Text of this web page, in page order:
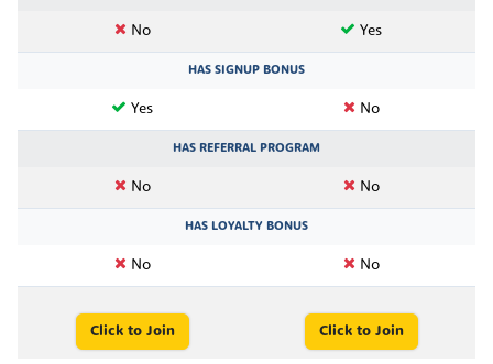
No Yes
HAS SIGNUP BONUS
Yes No
HAS REFERRAL PROGRAM
No No
HAS LOYALTY BONUS
No No
Click to Join Click to Join